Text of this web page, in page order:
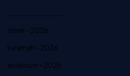
steve - 2026
kalamah - 2026
anderson - 2026